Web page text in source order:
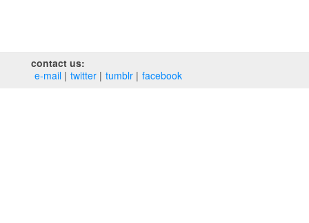
contact us:
e‑mail
twitter tumblr facebook